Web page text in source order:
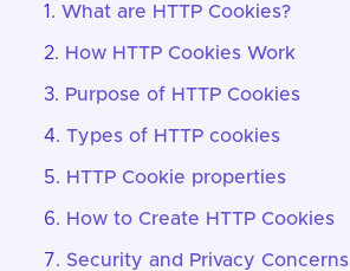
What are HTTP Cookies?
How HTTP Cookies Work
Purpose of HTTP Cookies
Types of HTTP cookies
HTTP Cookie properties
How to Create HTTP Cookies
Security and Privacy Concerns